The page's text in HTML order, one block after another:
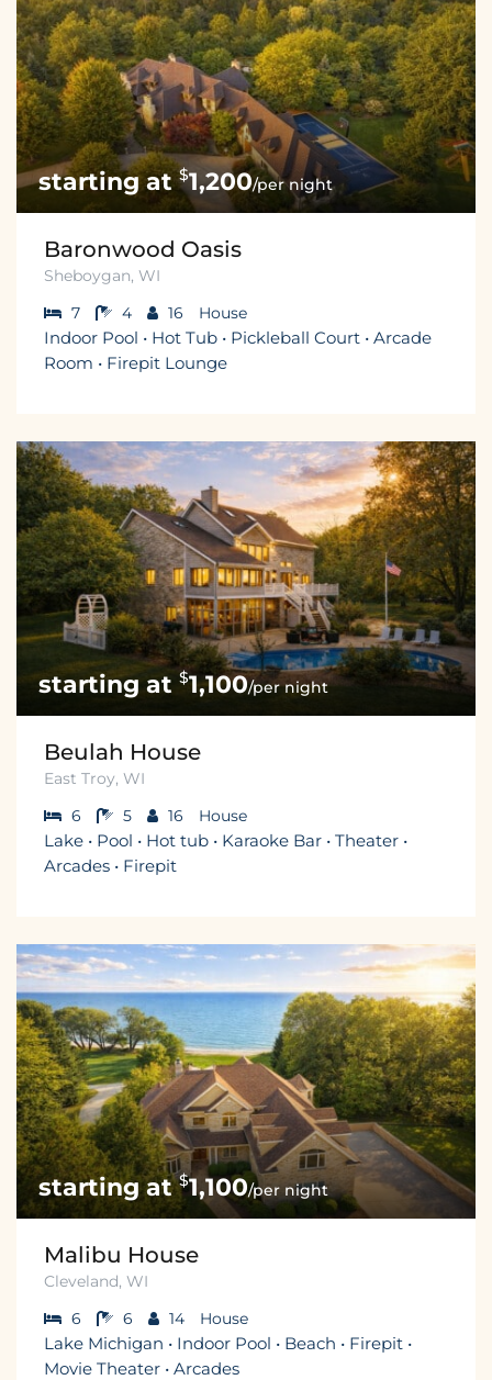
$1,200/per night
Baronwood Oasis
Sheboygan, WI
7
4 16 House
Indoor Pool • Hot Tub • Pickleball Court • Arcade
Room • Firepit Lounge
$1,100/per night
Beulah House
East Troy, WI
6
5 16 House
Lake • Pool • Hot tub • Karaoke Bar • Theater •
Arcades • Firepit
$1,100/per night
Malibu House
Cleveland, WI
6
6 14 House
Lake Michigan • Indoor Pool • Beach • Firepit •
Movie Theater • Arcades